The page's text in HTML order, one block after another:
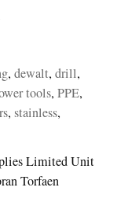
,dewalt,drill,
tools,PPE,
,stainless,
Limited Unit
Torfaen